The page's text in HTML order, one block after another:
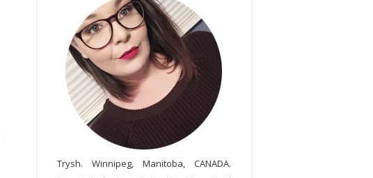
Trysh. Winnipeg, Manitoba, CANADA.